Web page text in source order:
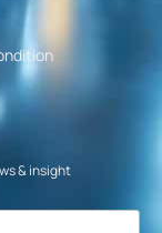
& insight